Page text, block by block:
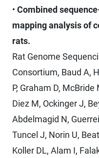
• Combined
mapping analysis of
rats.
Rat Genome
Consortium, Baud A,
P, Graham D, McBride
Diez M, Ockinger J,
Abdelmagid N,
Tuncel J, Norin U,
Koller DL, Alam I,